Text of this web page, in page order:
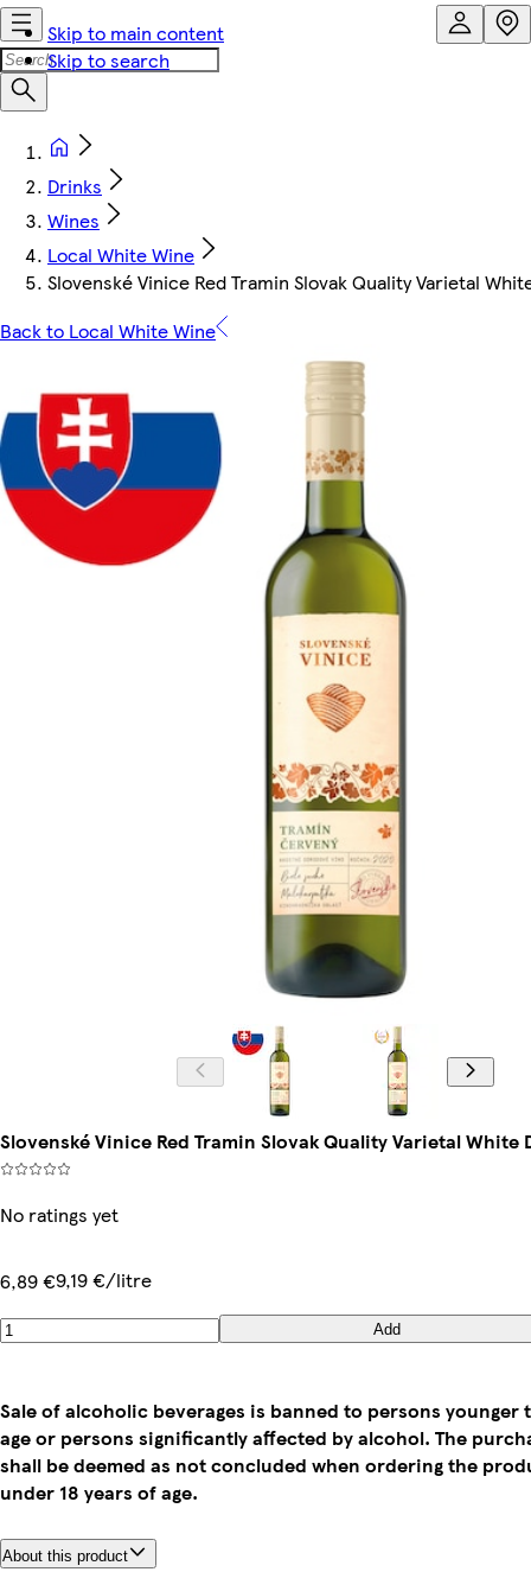
Skip to main content
Skip to search
Drinks
Wines
Local White Wine
Slovenské Vinice Red Tramin Slovak Quality Varietal
Back to Local White Wine
Slovenské Vinice Red Tramin Slovak Quality Varietal White
No ratings yet
6,89 €9,19 €/litre
Add
Sale of alcoholic beverages is banned to persons younger
age or persons significantly affected by alcohol. The
shall be deemed as not concluded when ordering the
under 18 years of age.
About this product